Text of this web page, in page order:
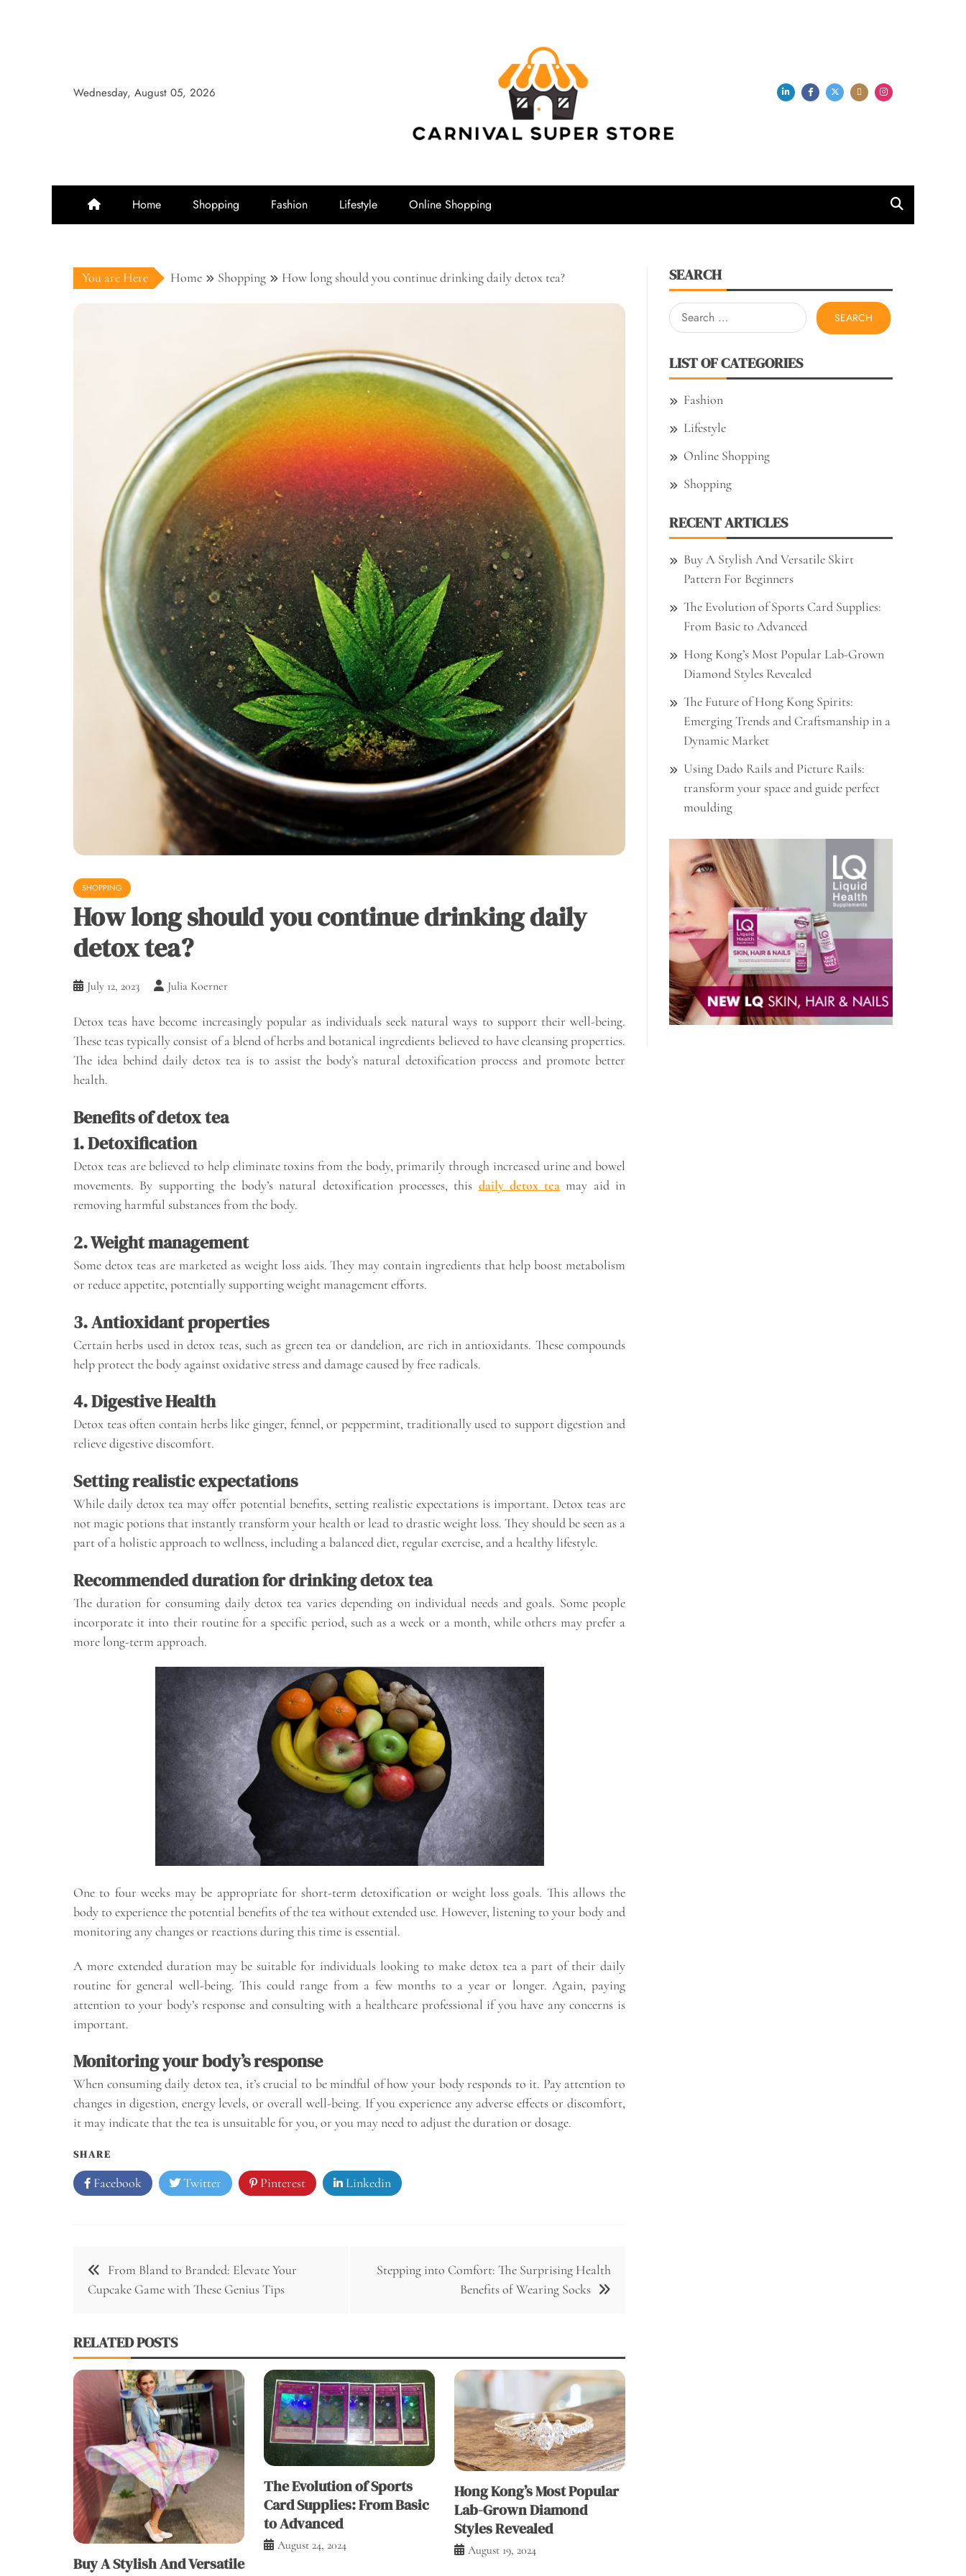
Wednesday, August 05, 2026
Carnival Super Store
Home Shopping Fashion Lifestyle Online Shopping
You are Here Home Shopping How long should you continue drinking daily detox tea?
SHOPPING
How long should you continue drinking daily
detox tea?
July 12, 2023 Julia Koerner
Detox teas have become increasingly popular as individuals seek natural ways to support their well-being.
These teas typically consist of a blend of herbs and botanical ingredients believed to have cleansing properties.
The idea behind daily detox tea is to assist the body’s natural detoxification process and promote better
health.
Benefits of detox tea
1. Detoxification
Detox teas are believed to help eliminate toxins from the body, primarily through increased urine and bowel
movements. By supporting the body’s natural detoxification processes, this daily detox tea may aid in
removing harmful substances from the body.
2. Weight management
Some detox teas are marketed as weight loss aids. They may contain ingredients that help boost metabolism
or reduce appetite, potentially supporting weight management efforts.
3. Antioxidant properties
Certain herbs used in detox teas, such as green tea or dandelion, are rich in antioxidants. These compounds
help protect the body against oxidative stress and damage caused by free radicals.
4. Digestive Health
Detox teas often contain herbs like ginger, fennel, or peppermint, traditionally used to support digestion and
relieve digestive discomfort.
Setting realistic expectations
While daily detox tea may offer potential benefits, setting realistic expectations is important. Detox teas are
not magic potions that instantly transform your health or lead to drastic weight loss. They should be seen as a
part of a holistic approach to wellness, including a balanced diet, regular exercise, and a healthy lifestyle.
Recommended duration for drinking detox tea
The duration for consuming daily detox tea varies depending on individual needs and goals. Some people
incorporate it into their routine for a specific period, such as a week or a month, while others may prefer a
more long-term approach.
One to four weeks may be appropriate for short-term detoxification or weight loss goals. This allows the
body to experience the potential benefits of the tea without extended use. However, listening to your body and
monitoring any changes or reactions during this time is essential.
A more extended duration may be suitable for individuals looking to make detox tea a part of their daily
routine for general well-being. This could range from a few months to a year or longer. Again, paying
attention to your body’s response and consulting with a healthcare professional if you have any concerns is
important.
Monitoring your body’s response
When consuming daily detox tea, it’s crucial to be mindful of how your body responds to it. Pay attention to
changes in digestion, energy levels, or overall well-being. If you experience any adverse effects or discomfort,
it may indicate that the tea is unsuitable for you, or you may need to adjust the duration or dosage.
SHARE
Facebook Twitter Pinterest Linkedin
Post
navigation
From Bland to Branded: Elevate Your
Cupcake Game with These Genius Tips
Stepping into Comfort: The Surprising Health
Benefits of Wearing Socks
RELATED POSTS
Buy A Stylish And Versatile
The Evolution of Sports
Card Supplies: From Basic
to Advanced
August 24, 2024
Hong Kong’s Most Popular
Lab-Grown Diamond
Styles Revealed
August 19, 2024
SEARCH
Search
for:
LIST OF CATEGORIES
Fashion
Lifestyle
Online Shopping
Shopping
RECENT ARTICLES
Buy A Stylish And Versatile Skirt
Pattern For Beginners
The Evolution of Sports Card Supplies:
From Basic to Advanced
Hong Kong’s Most Popular Lab-Grown
Diamond Styles Revealed
The Future of Hong Kong Spirits:
Emerging Trends and Craftsmanship in a
Dynamic Market
Using Dado Rails and Picture Rails:
transform your space and guide perfect
moulding